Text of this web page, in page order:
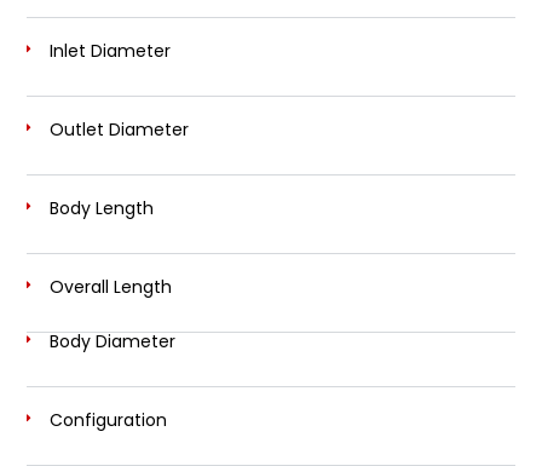
Inlet Diameter
Outlet Diameter
Body Length
Overall Length
Body Diameter
Configuration